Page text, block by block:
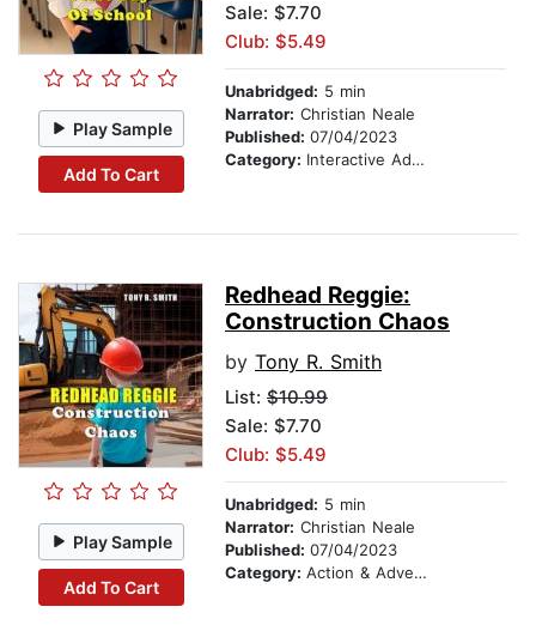
Play Sample
Add To Cart
Sale: $7.70
Club: $5.49
Unabridged: 5 min
Narrator: Christian Neale
Published: 07/04/2023
Category: Interactive Adventures
Play Sample
Add To Cart
Redhead Reggie:
Construction Chaos
by Tony R. Smith
List: $10.99
Sale: $7.70
Club: $5.49
Unabridged: 5 min
Narrator: Christian Neale
Published: 07/04/2023
Category: Action & Adventure